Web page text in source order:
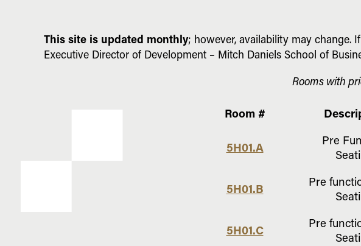
This site is updated monthly; however, availability may change.
Executive Director of Development – Mitch Daniels School of
Rooms with
Room #
5H01.A
Pre
5H01.B
Pre
5H01.C
Pre